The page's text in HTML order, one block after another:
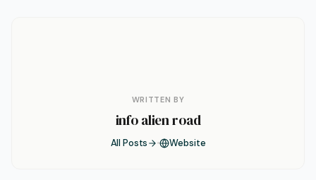
WRITTEN BY
info alien road
All Posts Website